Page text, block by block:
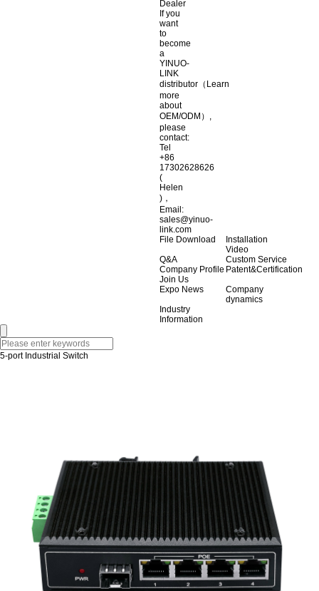
Dealer
If you
want
to
become
a
YINUO-
LINK
distributor（Learn
more
about
OEM/ODM）,
please
contact:
Tel
+86
17302628626
(
Helen
)，
Email:
sales@yinuo-
link.com
File Download
Installation
Video
Q&A
Custom Service
Company Profile Patent&Certification
Join Us
Expo News
Company
dynamics
Industry
Information
5-port Industrial Switch